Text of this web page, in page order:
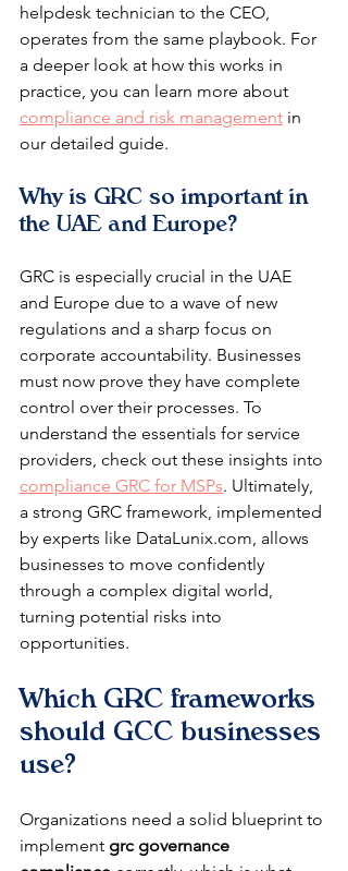
helpdesk technician to the CEO,
operates from the same playbook. For
a deeper look at how this works in
practice, you can learn more about
compliance and risk management in
our detailed guide.
Why is GRC so important in
the UAE and Europe?
GRC is especially crucial in the UAE
and Europe due to a wave of new
regulations and a sharp focus on
corporate accountability. Businesses
must now prove they have complete
control over their processes. To
understand the essentials for service
providers, check out these insights into
compliance GRC for MSPs. Ultimately,
a strong GRC framework, implemented
by experts like DataLunix.com, allows
businesses to move confidently
through a complex digital world,
turning potential risks into
opportunities.
Which GRC frameworks
should GCC businesses
use?
Organizations need a solid blueprint to
implement grc governance